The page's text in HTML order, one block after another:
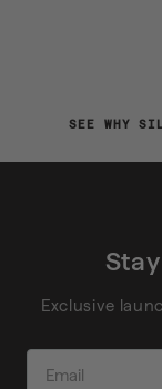
SEE WHY
Exclusive